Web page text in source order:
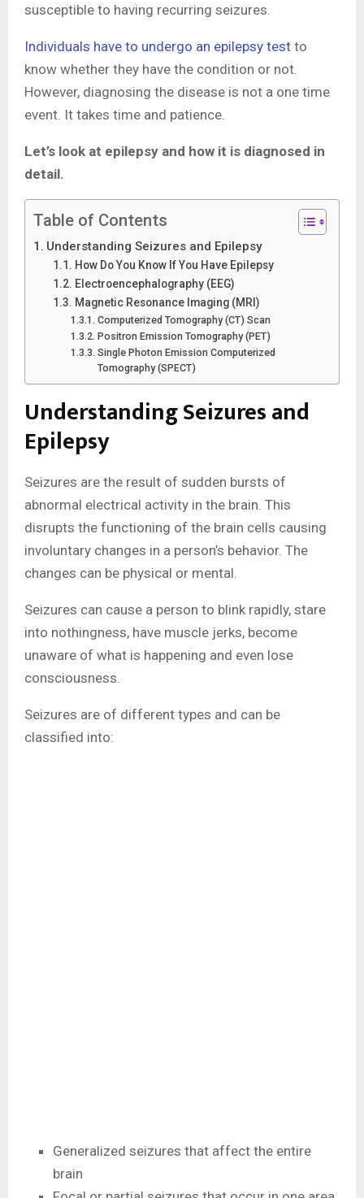
susceptible to having recurring seizures.
Individuals have to undergo an epilepsy test to
know whether they have the condition or not.
However, diagnosing the disease is not a one time
event. It takes time and patience.
Let’s look at epilepsy and how it is diagnosed in
detail.
Table of Contents
Understanding Seizures and Epilepsy
How Do You Know If You Have Epilepsy
Electroencephalography (EEG)
Magnetic Resonance Imaging (MRI)
Computerized Tomography (CT) Scan
Positron Emission Tomography (PET)
Single Photon Emission Computerized
Tomography (SPECT)
Understanding Seizures and
Epilepsy
Seizures are the result of sudden bursts of
abnormal electrical activity in the brain. This
disrupts the functioning of the brain cells causing
involuntary changes in a person’s behavior. The
changes can be physical or mental.
Seizures can cause a person to blink rapidly, stare
into nothingness, have muscle jerks, become
unaware of what is happening and even lose
consciousness.
Seizures are of different types and can be
classified into:
Generalized seizures that affect the entire
brain